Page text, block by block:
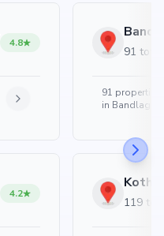
4.8
4.2
91
91 properties
in
119